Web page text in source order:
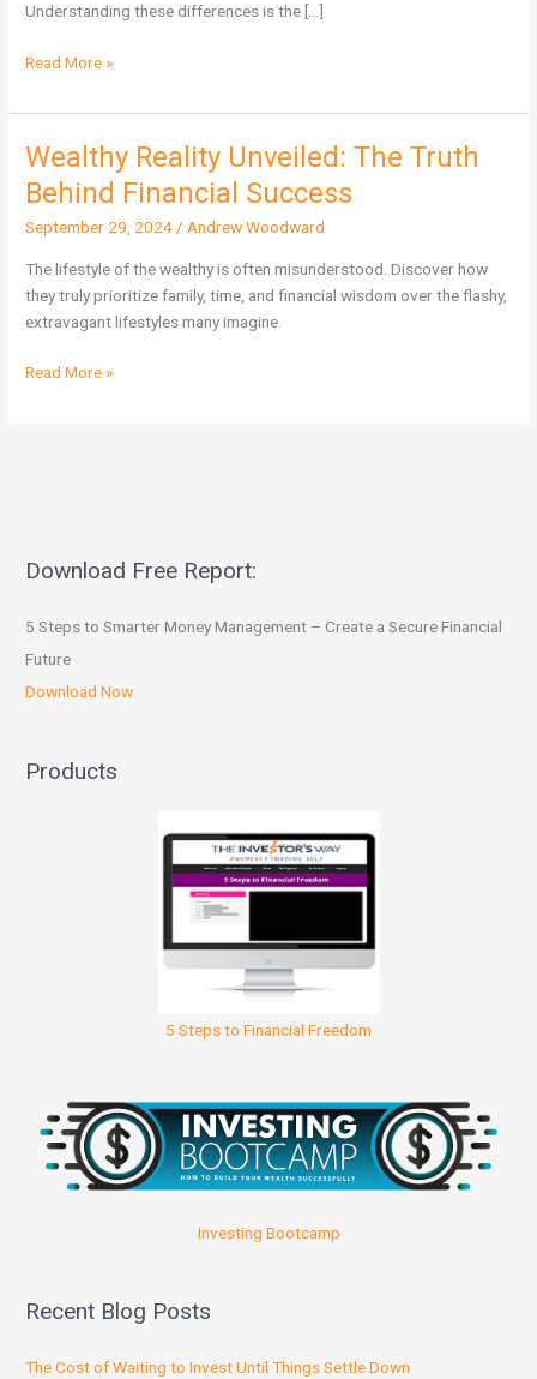
Understanding these differences is the […]
Read More »
Wealthy Reality Unveiled: The Truth
Behind Financial Success
September 29, 2024/Andrew Woodward
The lifestyle of the wealthy is often misunderstood. Discover how
they truly prioritize family, time, and financial wisdom over the flashy,
extravagant lifestyles many imagine.
Wealthy
Reality
Unveiled:
The
Financial
Success
Read More »
Download Free Report:
5 Steps to Smarter Money Management – Create a Secure Financial
Future
Download Now
Products
5 Steps to Financial Freedom
Investing Bootcamp
Recent Blog Posts
The Cost of Waiting to Invest Until Things Settle Down